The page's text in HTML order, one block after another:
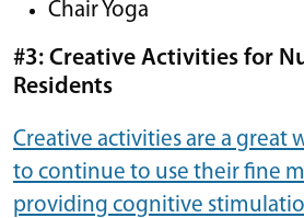
Chair Yoga
#3: Creative Activities for
Residents
Creative activities are a great
to continue to use their fine
providing cognitive